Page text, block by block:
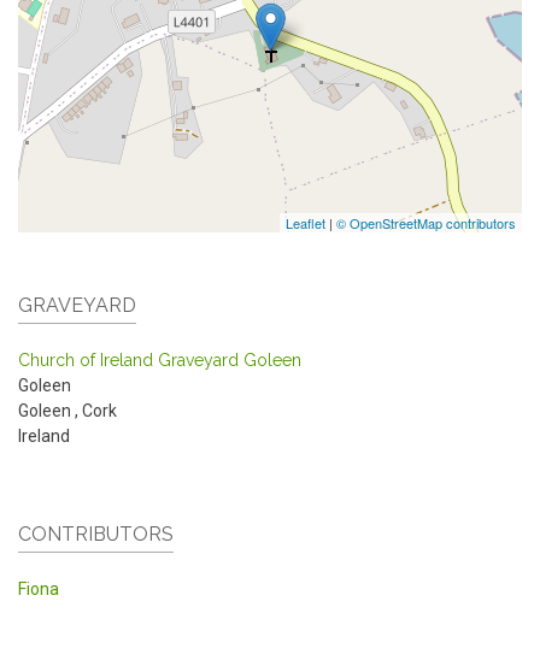
Leaflet | © OpenStreetMap contributors
GRAVEYARD
Church of Ireland Graveyard Goleen
Goleen
Goleen , Cork
Ireland
CONTRIBUTORS
Fiona